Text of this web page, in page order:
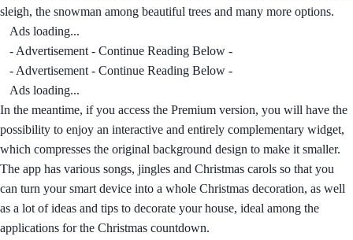
sleigh, the snowman among beautiful trees and many more options.
Ads loading...
- Advertisement - Continue Reading Below -
- Advertisement - Continue Reading Below -
Ads loading...
In the meantime, if you access the Premium version, you will have the
possibility to enjoy an interactive and entirely complementary widget,
which compresses the original background design to make it smaller.
The app has various songs, jingles and Christmas carols so that you
can turn your smart device into a whole Christmas decoration, as well
as a lot of ideas and tips to decorate your house, ideal among the
applications for the Christmas countdown.